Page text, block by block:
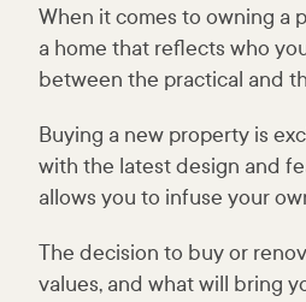
When it comes to owning a
a home that reflects who
between the practical and
Buying a new property is
with the latest design and
allows you to infuse your
The decision to buy or
values, and what will bring